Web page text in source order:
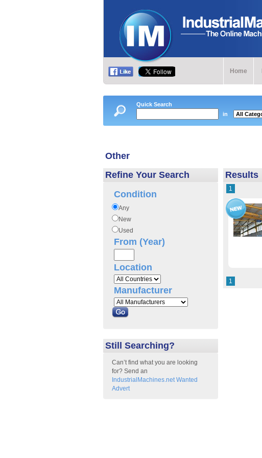
Home
Quick Search
in
Other
Refine Your Search
Condition
Any
New
Used
From (Year)
Location
Manufacturer
Still Searching?
Can’t find what you are looking
for? Send an
IndustrialMachines.net Wanted
Advert
Results
1
1